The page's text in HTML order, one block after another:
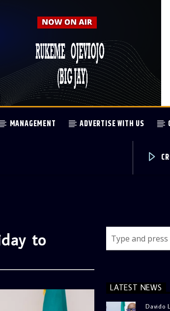
MANAGEMENT ADVERTISE WITH US
to
LATEST NEWS
Davido